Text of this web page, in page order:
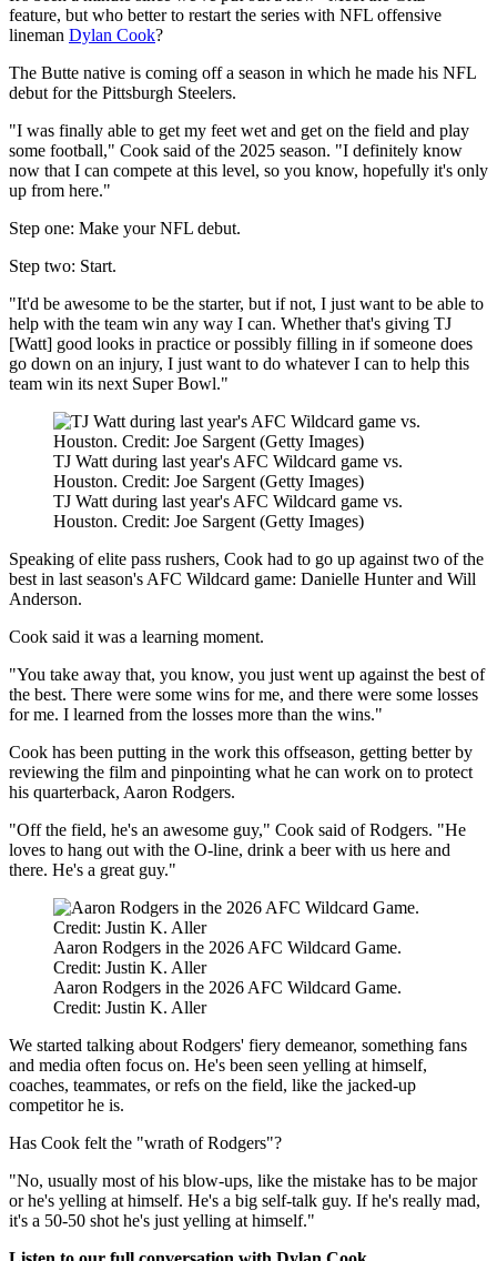
feature, but who better to restart the series with NFL offensive
lineman Dylan Cook?
The Butte native is coming off a season in which he made his NFL
debut for the Pittsburgh Steelers.
"I was finally able to get my feet wet and get on the field and play
some football," Cook said of the 2025 season. "I definitely know
now that I can compete at this level, so you know, hopefully it's only
up from here."
Step one: Make your NFL debut.
Step two: Start.
"It'd be awesome to be the starter, but if not, I just want to be able to
help with the team win any way I can. Whether that's giving TJ
[Watt] good looks in practice or possibly filling in if someone does
go down on an injury, I just want to do whatever I can to help this
team win its next Super Bowl."
TJ Watt during last year's AFC Wildcard game vs.
Houston. Credit: Joe Sargent (Getty Images)
TJ Watt during last year's AFC Wildcard game vs.
Houston. Credit: Joe Sargent (Getty Images)
Speaking of elite pass rushers, Cook had to go up against two of the
best in last season's AFC Wildcard game: Danielle Hunter and Will
Anderson.
Cook said it was a learning moment.
"You take away that, you know, you just went up against the best of
the best. There were some wins for me, and there were some losses
for me. I learned from the losses more than the wins."
Cook has been putting in the work this offseason, getting better by
reviewing the film and pinpointing what he can work on to protect
his quarterback, Aaron Rodgers.
"Off the field, he's an awesome guy," Cook said of Rodgers. "He
loves to hang out with the O-line, drink a beer with us here and
there. He's a great guy."
Aaron Rodgers in the 2026 AFC Wildcard Game.
Credit: Justin K. Aller
Aaron Rodgers in the 2026 AFC Wildcard Game.
Credit: Justin K. Aller
We started talking about Rodgers' fiery demeanor, something fans
and media often focus on. He's been seen yelling at himself,
coaches, teammates, or refs on the field, like the jacked-up
competitor he is.
Has Cook felt the "wrath of Rodgers"?
"No, usually most of his blow-ups, like the mistake has to be major
or he's yelling at himself. He's a big self-talk guy. If he's really mad,
it's a 50-50 shot he's just yelling at himself."